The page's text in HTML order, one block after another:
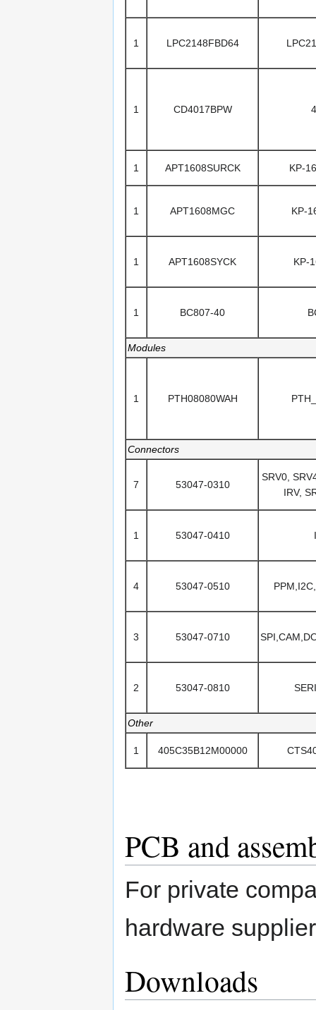
1 LPC2148FBD64
1 CD4017BPW
1 APT1608SURCK KP-
1 APT1608MGC KP-
1 APT1608SYCK KP-
1 BC807-40
Modules
1 PTH08080WAH
Connectors
7 53047-0310
SRV0,
IRV,
1 53047-0410
4 53047-0510
3 53047-0710
2 53047-0810
Other
1 405C35B12M00000
PCB and
For private
hardware
Downloads